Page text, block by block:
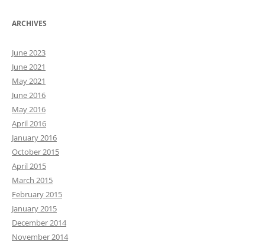
ARCHIVES
June 2023
June 2021
May 2021
June 2016
May 2016
April 2016
January 2016
October 2015
April 2015
March 2015
February 2015
January 2015
December 2014
November 2014